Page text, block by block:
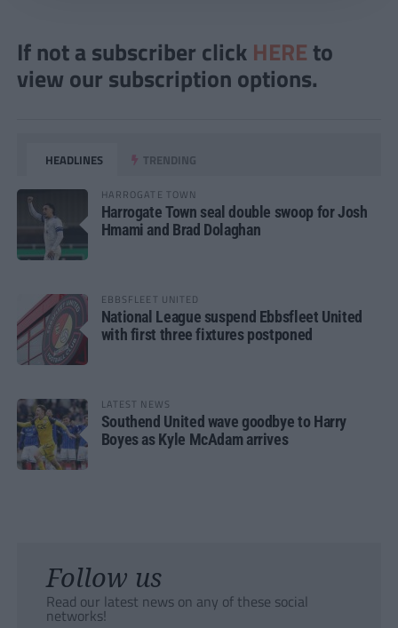
If not a subscriber click HERE to
view our subscription options.
HEADLINES TRENDING
HARROGATE TOWN
Harrogate Town seal double swoop for Josh
Hmami and Brad Dolaghan
EBBSFLEET UNITED
National League suspend Ebbsfleet United
with first three fixtures postponed
LATEST NEWS
Southend United wave goodbye to Harry
Boyes as Kyle McAdam arrives
Follow us
Read our latest news on any of these social
networks!